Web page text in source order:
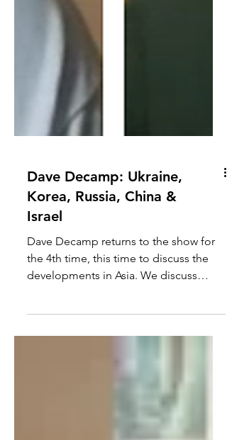
Dave Decamp: Ukraine,
Israel
Dave Decamp returns to the show for